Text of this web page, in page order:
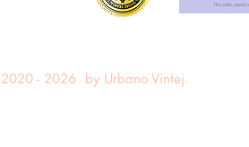
- 2026 by Urbano Vintej.